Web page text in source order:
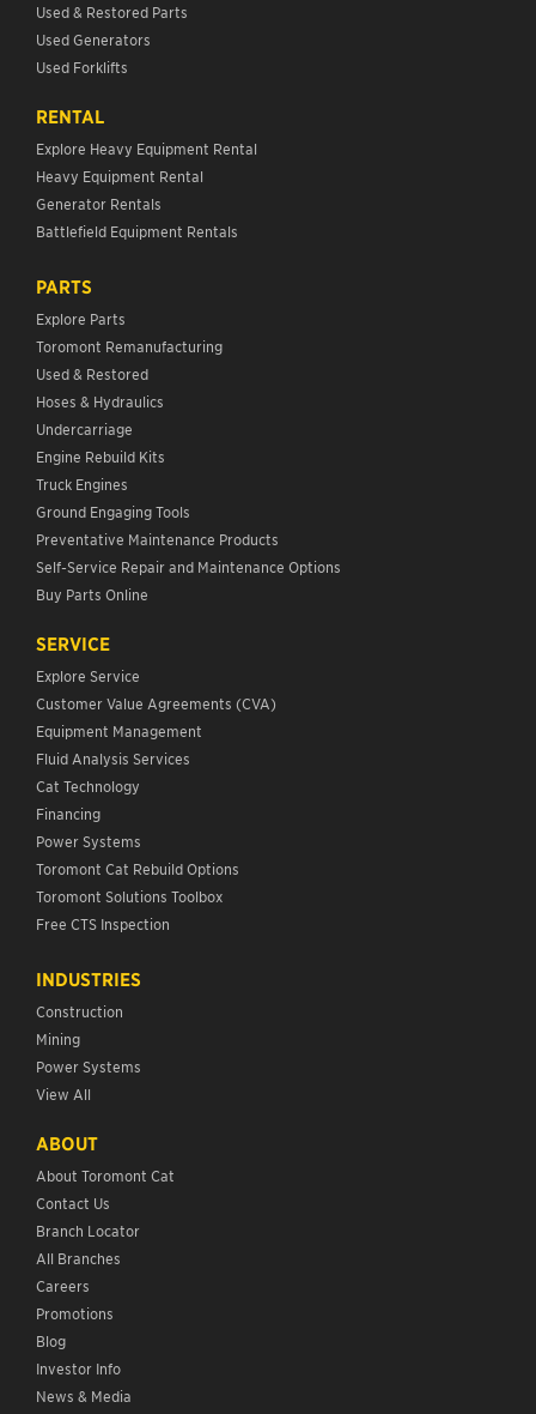
Used & Restored Parts
Used Generators
Used Forklifts
RENTAL
Explore Heavy Equipment Rental
Heavy Equipment Rental
Generator Rentals
Battlefield Equipment Rentals
PARTS
Explore Parts
Toromont Remanufacturing
Used & Restored
Hoses & Hydraulics
Undercarriage
Engine Rebuild Kits
Truck Engines
Ground Engaging Tools
Preventative Maintenance Products
Self-Service Repair and Maintenance Options
Buy Parts Online
SERVICE
Explore Service
Customer Value Agreements (CVA)
Equipment Management
Fluid Analysis Services
Cat Technology
Financing
Power Systems
Toromont Cat Rebuild Options
Toromont Solutions Toolbox
Free CTS Inspection
INDUSTRIES
Construction
Mining
Power Systems
View All
ABOUT
About Toromont Cat
Contact Us
Branch Locator
All Branches
Careers
Promotions
Blog
Investor Info
News & Media